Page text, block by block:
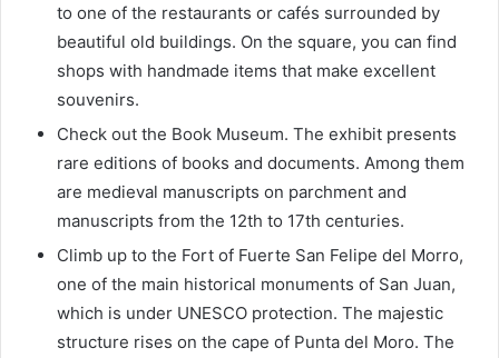
to one of the restaurants or cafés surrounded by
beautiful old buildings. On the square, you can find
shops with handmade items that make excellent
souvenirs.
Check out the Book Museum. The exhibit presents
rare editions of books and documents. Among them
are medieval manuscripts on parchment and
manuscripts from the 12th to 17th centuries.
Climb up to the Fort of Fuerte San Felipe del Morro,
one of the main historical monuments of San Juan,
which is under UNESCO protection. The majestic
structure rises on the cape of Punta del Moro. The